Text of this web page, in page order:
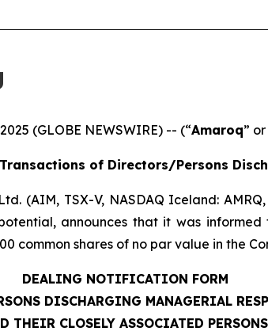
(GLOBE NEWSWIRE) -- (“Amaroq”
of Directors/Persons
(AIM, TSX-V, NASDAQ Iceland:
announces that it was
common shares of no par value in the
DEALING NOTIFICATION FORM
DISCHARGING MANAGERIAL
THEIR CLOSELY ASSOCIATED PERSONS